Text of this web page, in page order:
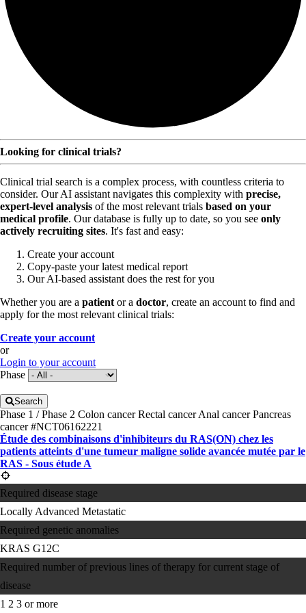
Looking for clinical trials?
Clinical trial search is a complex process, with countless criteria to
consider. Our AI assistant navigates this complexity with precise,
expert-level analysis of the most relevant trials based on your
medical profile. Our database is fully up to date, so you see only
actively recruiting sites. It's fast and easy:
Create your account
Copy-paste your latest medical report
Our AI-based assistant does the rest for you
Whether you are a patientor a doctor, create an account to find and
apply for the most relevant clinical trials:
Create your account
or
Login to your account
Phase
Search
Phase 1 / Phase 2 Colon cancerRectal cancerAnal cancerPancreas
cancer#NCT06162221
Étude des combinaisons d'inhibiteurs du RAS(ON) chez les
patients atteints d'une tumeur maligne solide avancée mutée par le
RAS - Sous étude A
Required disease stage
Locally Advanced Metastatic
Required genetic anomalies
KRAS G12C
Required number of previous lines of therapy for current stage of
disease
1 2 3 or more